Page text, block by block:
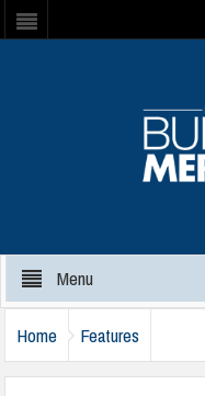
Menu
Home Features